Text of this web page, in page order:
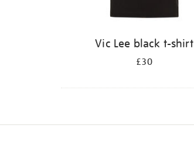
Vic Lee black t-shirt
£30